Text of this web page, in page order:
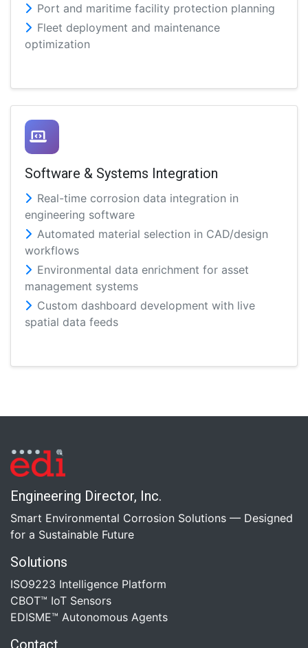
Port and maritime facility protection planning
Fleet deployment and maintenance
optimization
Software & Systems Integration
Real-time corrosion data integration in
engineering software
Automated material selection in CAD/design
workflows
Environmental data enrichment for asset
management systems
Custom dashboard development with live
spatial data feeds
Engineering Director, Inc.
Smart Environmental Corrosion Solutions — Designed
for a Sustainable Future
Solutions
ISO9223 Intelligence Platform
CBOT™ IoT Sensors
EDISME™ Autonomous Agents
Contact